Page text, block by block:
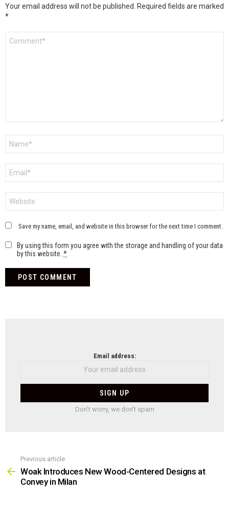
Your email address will not be published. Required fields are marked
*
Save my name, email, and website in this browser for the next time I comment.
By using this form you agree with the storage and handling of your data
by this website. *
Email address:
Don't worry, we don't spam
more
Previous article
Woak Introduces New Wood-Centered Designs at
Convey in Milan